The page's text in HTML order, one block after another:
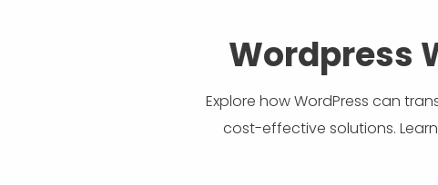
Wordpress
Explore how WordPress can
cost-effective solutions.